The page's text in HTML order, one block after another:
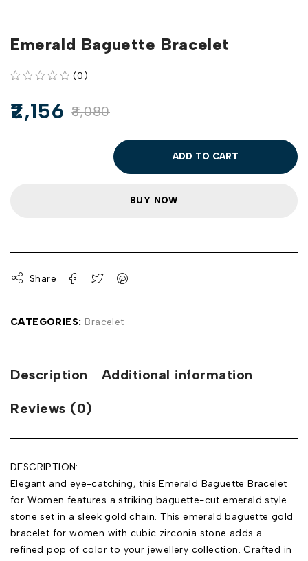
Emerald Baguette Bracelet
(0)
3,080
2,156
ADD TO CART
BUY NOW
Share
CATEGORIES: Bracelet
Description Additional information
Reviews (0)
DESCRIPTION:
Elegant and eye-catching, this Emerald Baguette Bracelet
for Women features a striking baguette-cut emerald style
stone set in a sleek gold chain. This emerald baguette gold
bracelet for women with cubic zirconia stone adds a
refined pop of color to your jewellery collection. Crafted in